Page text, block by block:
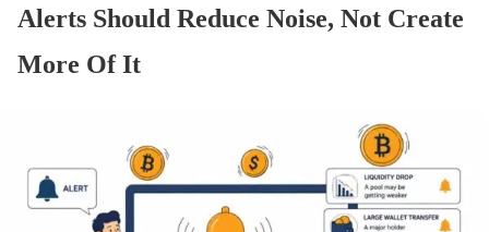
Alerts Should Reduce Noise, Not Create
More Of It